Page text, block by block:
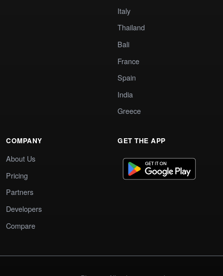
Italy
Thailand
Bali
France
Spain
India
Greece
COMPANY
About Us
Pricing
Partners
Developers
Compare
GET THE APP